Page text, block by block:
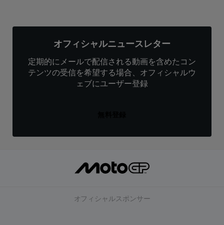
オフィシャルニュースレター
定期的にメールで配信される動画を含めたコン
テンツの受信を希望する場合、オフィシャルウ
ェブにユーザー登録
オフィシャルスポンサー